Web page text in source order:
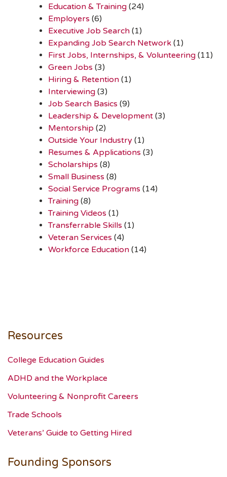
Education & Training (24)
Employers (6)
Executive Job Search (1)
Expanding Job Search Network (1)
First Jobs, Internships, & Volunteering (11)
Green Jobs (3)
Hiring & Retention (1)
Interviewing (3)
Job Search Basics (9)
Leadership & Development (3)
Mentorship (2)
Outside Your Industry (1)
Resumes & Applications (3)
Scholarships (8)
Small Business (8)
Social Service Programs (14)
Training (8)
Training Videos (1)
Transferrable Skills (1)
Veteran Services (4)
Workforce Education (14)
Resources
College Education Guides
ADHD and the Workplace
Volunteering & Nonprofit Careers
Trade Schools
Veterans’ Guide to Getting Hired
Founding Sponsors